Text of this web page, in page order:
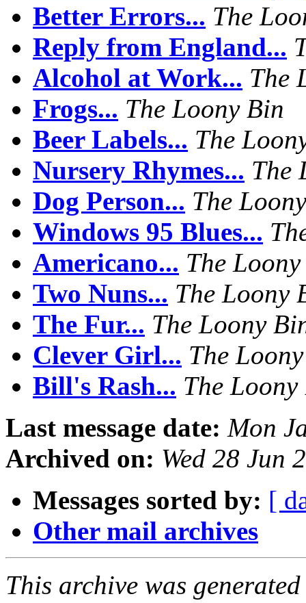
Better Errors... The
Reply from England...
Alcohol at Work... The
Frogs... The Loony Bin
Beer Labels... The
Nursery Rhymes... The
Dog Person... The
Windows 95 Blues...
Americano... The
Two Nuns... The Loony
The Fur... The Loony
Clever Girl... The
Bill's Rash... The
Last message date: Mon
Archived on: Wed 28 Jun
Messages sorted by: [
Other mail archives
This archive was